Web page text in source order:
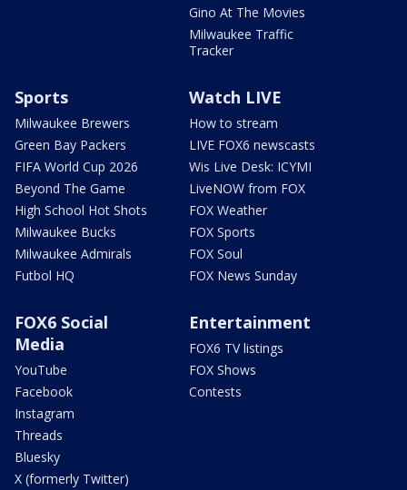
Gino At The Movies
Milwaukee Traffic
Tracker
Sports
Milwaukee Brewers
Green Bay Packers
FIFA World Cup 2026
Beyond The Game
High School Hot Shots
Milwaukee Bucks
Milwaukee Admirals
Futbol HQ
Watch LIVE
How to stream
LIVE FOX6 newscasts
Wis Live Desk: ICYMI
LiveNOW from FOX
FOX Weather
FOX Sports
FOX Soul
FOX News Sunday
FOX6 Social
Media
YouTube
Facebook
Instagram
Threads
Bluesky
X (formerly Twitter)
Entertainment
FOX6 TV listings
FOX Shows
Contests